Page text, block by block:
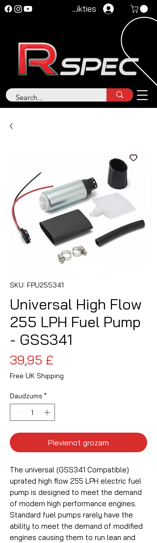
Pieteikties
SKU: FPU255341
Universal High Flow
255 LPH Fuel Pump
- GSS341
39,95 £
Free UK Shipping
Daudzums *
Pievienot grozam
The universal (GSS341 Compatible)
uprated high flow 255 LPH electric fuel
pump is designed to meet the demand
of modern high performance engines.
Standard fuel pumps rarely have the
ability to meet the demand of modified
engines causing them to run lean and